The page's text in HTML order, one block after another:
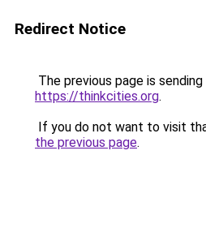
Redirect Notice
The previous page is
https://thinkcities.org.
If you do not want to visit
the previous page.